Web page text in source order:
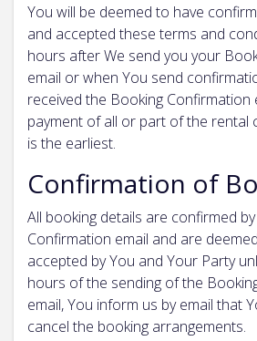
You will be deemed to have
and accepted these terms and
hours after We send you your
email or when You send
received the Booking Confirmation
payment of all or part of the rental
is the earliest.
Confirmation of
All booking details are confirmed
Confirmation email and are
accepted by You and Your Party
hours of the sending of the
email, You inform us by email that
cancel the booking arrangements.